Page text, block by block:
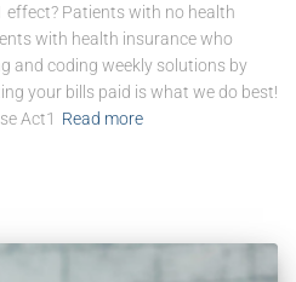
effect? Patients with no health
with health insurance who
and coding weekly solutions by
your bills paid is what we do best!
Act1 Read more